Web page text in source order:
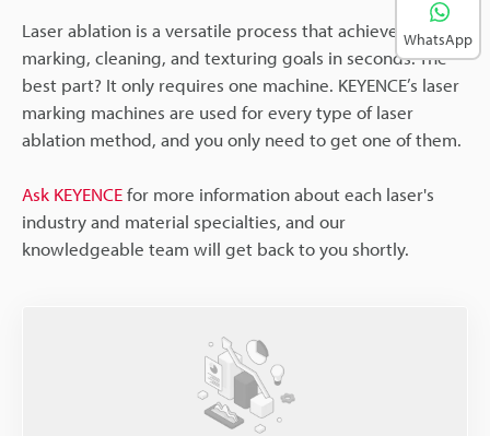
Laser ablation is a versatile process that achieves your
marking, cleaning, and texturing goals in seconds. The
best part? It only requires one machine. KEYENCE’s laser
marking machines are used for every type of laser
ablation method, and you only need to get one of them.
Ask KEYENCEfor more information about each laser's
industry and material specialties, and our
knowledgeable team will get back to you shortly.
WhatsApp